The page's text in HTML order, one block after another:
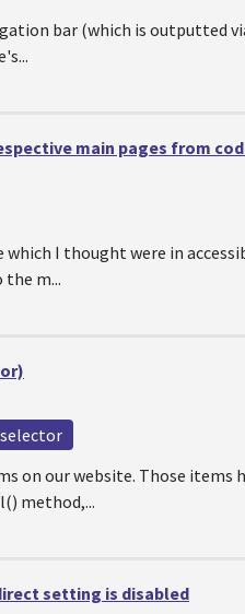
bar (which is outputted
main pages from
I thought were in
m...
on our website. Those items
method,...
setting is disabled